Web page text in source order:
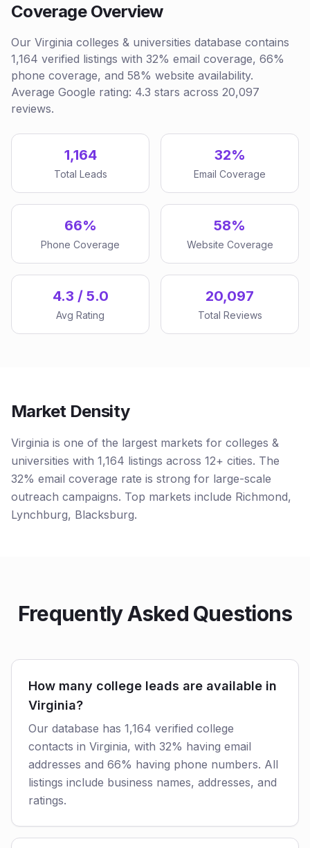
Coverage Overview
Our Virginia colleges & universities database contains
1,164 verified listings with 32% email coverage, 66%
phone coverage, and 58% website availability.
Average Google rating: 4.3 stars across 20,097
reviews.
1,164
Total Leads
32%
Email Coverage
66%
Phone Coverage
58%
Website Coverage
4.3 / 5.0
Avg Rating
20,097
Total Reviews
Market Density
Virginia is one of the largest markets for colleges &
universities with 1,164 listings across 12+ cities. The
32% email coverage rate is strong for large-scale
outreach campaigns. Top markets include Richmond,
Lynchburg, Blacksburg.
Frequently Asked Questions
How many college leads are available in
Virginia?
Our database has 1,164 verified college
contacts in Virginia, with 32% having email
addresses and 66% having phone numbers. All
listings include business names, addresses, and
ratings.